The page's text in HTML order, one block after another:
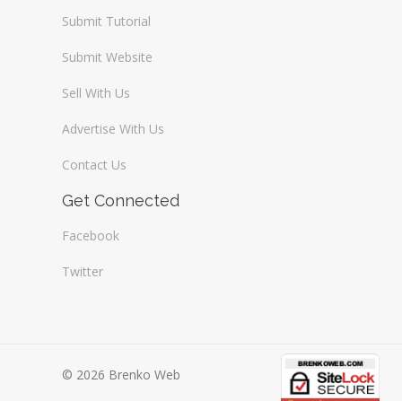
Submit Tutorial
Submit Website
Sell With Us
Advertise With Us
Contact Us
Get Connected
Facebook
Twitter
© 2026 Brenko Web